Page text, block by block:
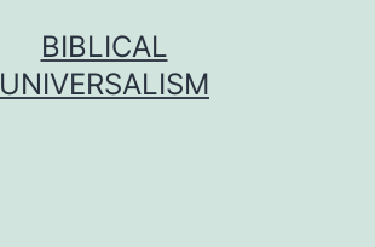
BIBLICAL
UNIVERSALISM